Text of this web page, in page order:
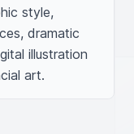
style,
dramatic
illustration
art.